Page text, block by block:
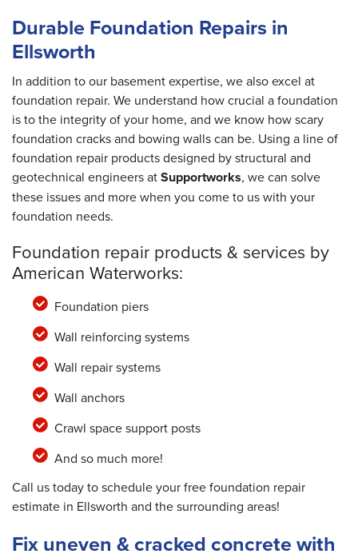
Durable Foundation Repairs in
Ellsworth
In addition to our basement expertise, we also excel at
foundation repair. We understand how crucial a foundation
is to the integrity of your home, and we know how scary
foundation cracks and bowing walls can be. Using a line of
foundation repair products designed by structural and
geotechnical engineers atSupportworks, we can solve
these issues and more when you come to us with your
foundation needs.
Foundation repair products & services by
American Waterworks:
Foundation piers
Wall reinforcing systems
Wall repair systems
Wall anchors
Crawl space support posts
And so much more!
Call us today to schedule your free foundation repair
estimate in Ellsworth and the surrounding areas!
Fix uneven & cracked concrete with